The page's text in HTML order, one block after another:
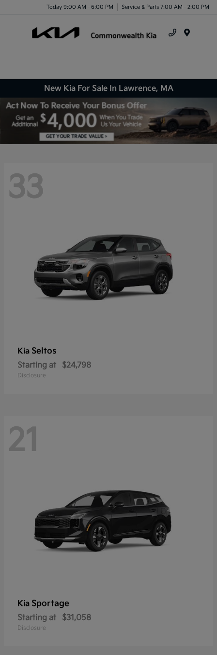
Today 9:00 AM - 6:00 PM Service & Parts 7:00 AM - 2:00 PM
New Kia For Sale In Lawrence, MA
33
Kia Seltos
Starting at $24,798
Disclosure
21
Kia Sportage
Starting at $31,058
Disclosure